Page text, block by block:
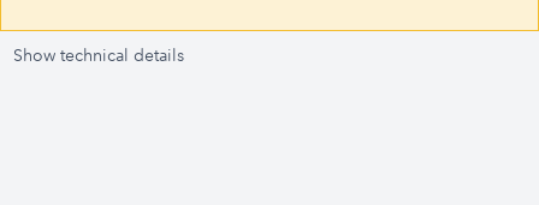
Show technical details